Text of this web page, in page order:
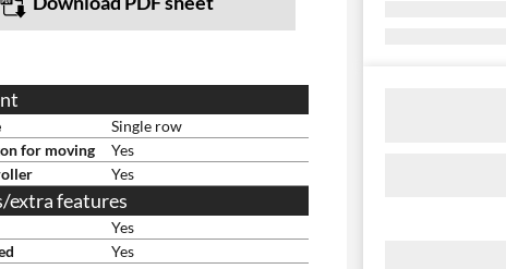
Single row
for moving
Yes
Yes
extra features
Yes
Yes